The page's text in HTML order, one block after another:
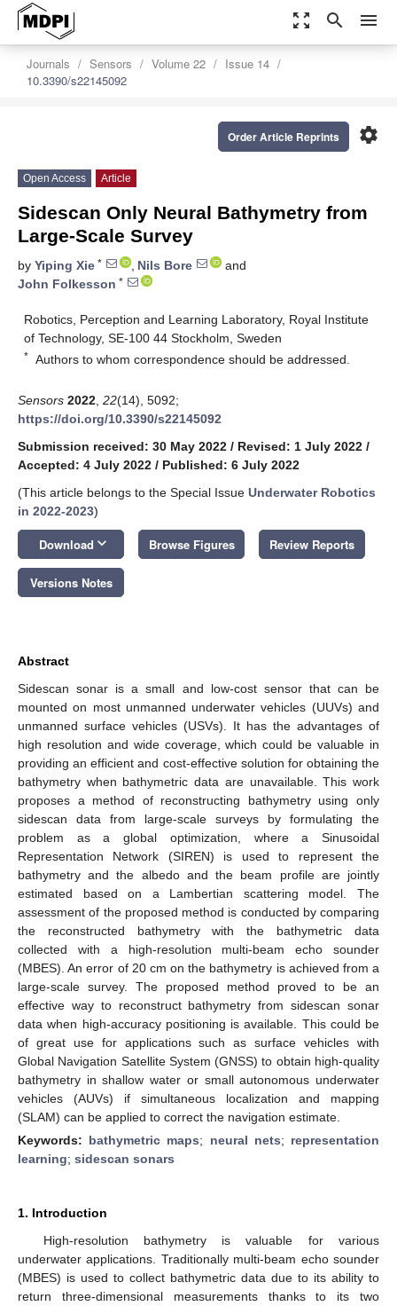
zoom_out_map search menu
Journals Sensors Volume 22
Issue 14
10.3390/s22145092
settings
Order Article Reprints
Open Access Article
Sidescan Only Neural Bathymetry from
Large-Scale Survey
by Yiping Xie * , Nils Bore
and
John Folkesson *
Robotics, Perception and Learning Laboratory, Royal Institute
of Technology, SE-100 44 Stockholm, Sweden
* Authors to whom correspondence should be addressed.
Sensors 2022 22(14), 5092;
https://doi.org/10.3390/s22145092
Submission received: 30 May 2022 / Revised: 1 July 2022 /
Accepted: 4 July 2022 / Published: 6 July 2022
(This article belongs to the Special Issue Underwater Robotics
in 2022-2023)
Download keyboard_arrow_down Browse Figures Review Reports
Versions Notes
Abstract
Sidescan sonar is a small and low-cost sensor that can be
mounted on most unmanned underwater vehicles (UUVs) and
unmanned surface vehicles (USVs). It has the advantages of
high resolution and wide coverage, which could be valuable in
providing an efficient and cost-effective solution for obtaining the
bathymetry when bathymetric data are unavailable. This work
proposes a method of reconstructing bathymetry using only
sidescan data from large-scale surveys by formulating the
problem as a global optimization, where a Sinusoidal
Representation Network (SIREN) is used to represent the
bathymetry and the albedo and the beam profile are jointly
estimated based on a Lambertian scattering model. The
assessment of the proposed method is conducted by comparing
the reconstructed bathymetry with the bathymetric data
collected with a high-resolution multi-beam echo sounder
(MBES). An error of 20 cm on the bathymetry is achieved from a
large-scale survey. The proposed method proved to be an
effective way to reconstruct bathymetry from sidescan sonar
data when high-accuracy positioning is available. This could be
of great use for applications such as surface vehicles with
Global Navigation Satellite System (GNSS) to obtain high-quality
bathymetry in shallow water or small autonomous underwater
vehicles (AUVs) if simultaneous localization and mapping
(SLAM) can be applied to correct the navigation estimate.
Keywords: bathymetric maps; neural nets; representation
learning; sidescan sonars
1. Introduction
High-resolution bathymetry is valuable for various
underwater applications. Traditionally multi-beam echo sounder
(MBES) is used to collect bathymetric data due to its ability to
return three-dimensional measurements thanks to its two